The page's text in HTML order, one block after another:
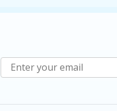
Subscribe to E-Newsletters